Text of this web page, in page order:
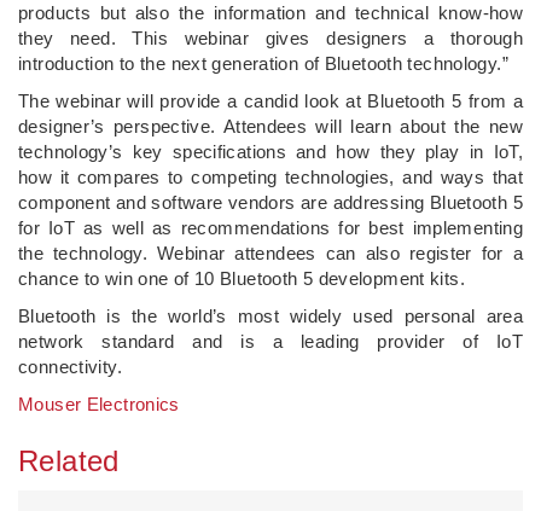
products but also the information and technical know-how
they need. This webinar gives designers a thorough
introduction to the next generation of Bluetooth technology.”
The webinar will provide a candid look at Bluetooth 5 from a
designer’s perspective. Attendees will learn about the new
technology’s key specifications and how they play in IoT,
how it compares to competing technologies, and ways that
component and software vendors are addressing Bluetooth 5
for IoT as well as recommendations for best implementing
the technology. Webinar attendees can also register for a
chance to win one of 10 Bluetooth 5 development kits.
Bluetooth is the world’s most widely used personal area
network standard and is a leading provider of IoT
connectivity.
Mouser Electronics
Related